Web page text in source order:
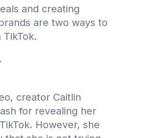
and creating
are two ways to
TikTok.
creator Caitlin
for revealing her
However, she